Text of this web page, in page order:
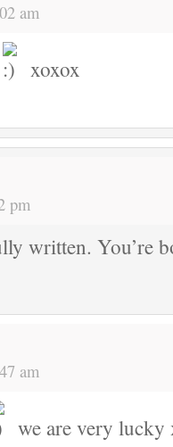
am
xoxox
pm
written. You’re
am
we are very lucky